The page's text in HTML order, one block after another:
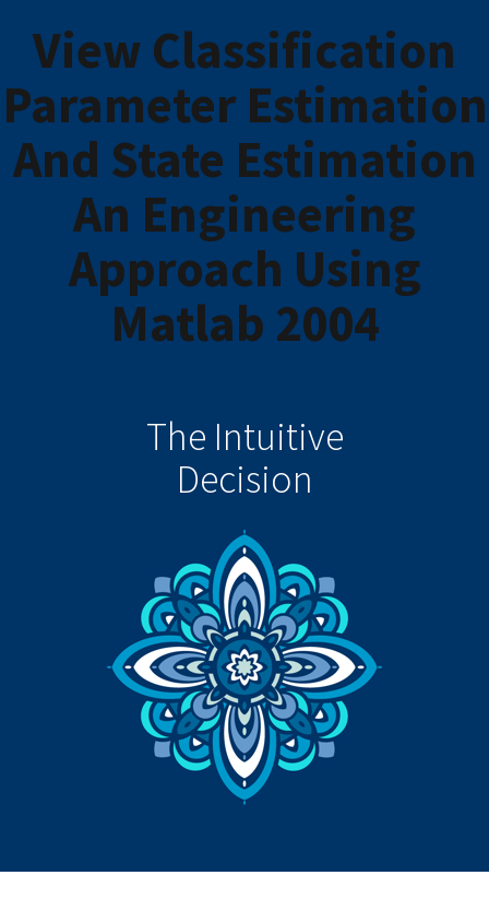
View Classification
Parameter Estimation
And State Estimation
An Engineering
Approach Using
Matlab 2004
The Intuitive
Decision